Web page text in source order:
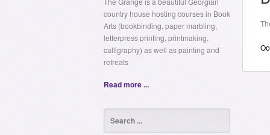
country house hosting courses in Book
Arts (bookbinding, paper marbling,
letterpress printing, printmaking,
calligraphy) as well as painting and
retreats
Read more ...